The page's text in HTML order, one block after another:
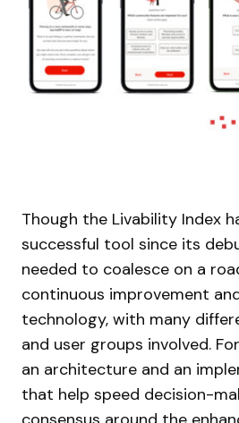
Though the Livability Index
successful tool since its
needed to coalesce on a
continuous improvement
technology, with many
and user groups involved.
an architecture and an
that help speed decision-